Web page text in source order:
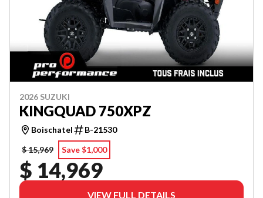
2026 SUZUKI
KINGQUAD 750XPZ
Boischatel
B-21530
$ 15,969
Save $1,000
$ 14,969
VIEW FULL DETAILS